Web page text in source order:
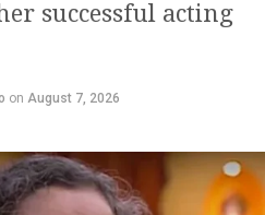
Shubhangi Atre
Piyush Poorey
successful acting
on August 7, 2026